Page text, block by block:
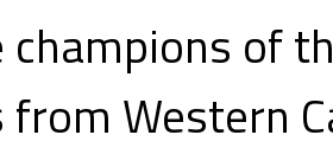
champions of
Western